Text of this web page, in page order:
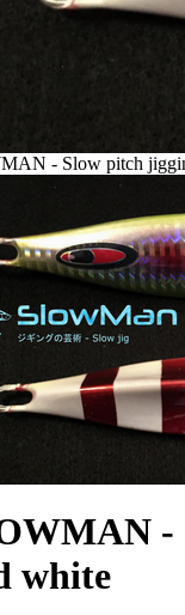
- Slow pitch
-
white